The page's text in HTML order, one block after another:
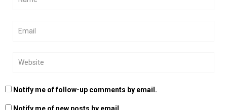
Notify me of follow-up comments by email.
Notify me of new posts by email.